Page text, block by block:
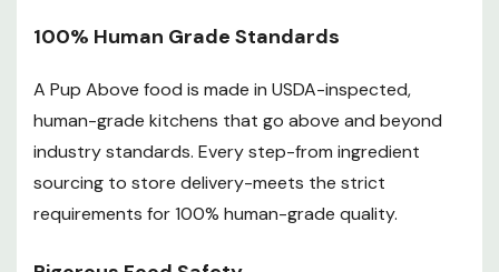
100% Human Grade Standards
A Pup Above food is made in USDA-inspected,
human-grade kitchens that go above and beyond
industry standards. Every step-from ingredient
sourcing to store delivery-meets the strict
requirements for 100% human-grade quality.